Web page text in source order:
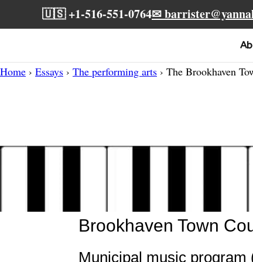
🇺🇸 +1-516-551-0764✉
Home › Essays › The performing arts › The Brookhaven
Brookhaven Town
Municipal music program